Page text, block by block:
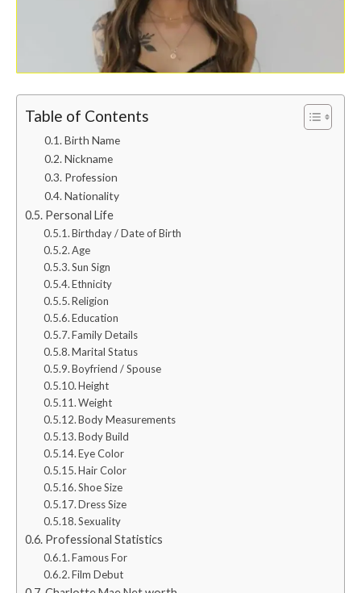
Table of Contents
Birth Name
Nickname
Profession
Nationality
Personal Life
Birthday / Date of Birth
Age
Sun Sign
Ethnicity
Religion
Education
Family Details
Marital Status
Boyfriend / Spouse
Height
Weight
Body Measurements
Body Build
Eye Color
Hair Color
Shoe Size
Dress Size
Sexuality
Professional Statistics
Famous For
Film Debut